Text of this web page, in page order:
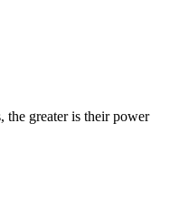
greater is their power